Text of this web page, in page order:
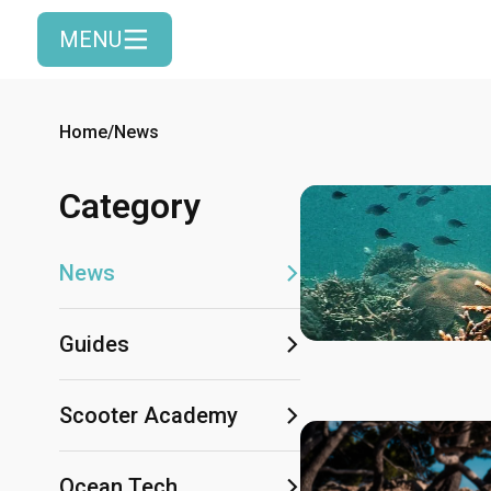
MENU
Home/News
Category
News
Guides
Scooter Academy